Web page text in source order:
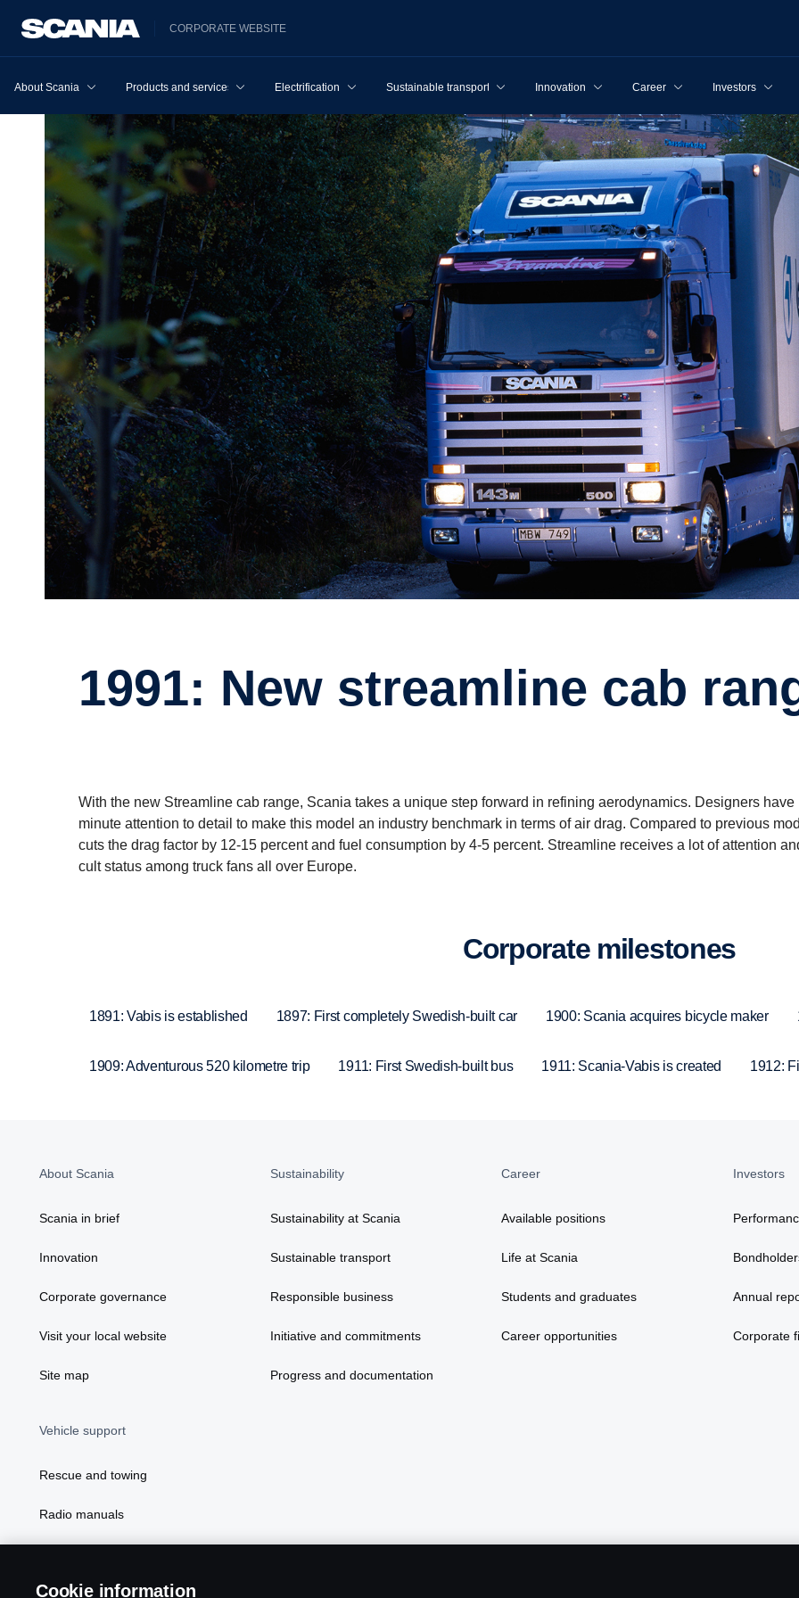
CORPORATE WEBSITE
About Scania Products and services Electrification Sustainable transport Innovation Career Investors
1991: New stream­line cab
With the new Streamline cab range, Scania takes a unique step forward in refining aerodynamics. Designers have
minute attention to detail to make this model an industry benchmark in terms of air drag. Compared to previous
cuts the drag factor by 12-15 percent and fuel consumption by 4-5 percent. Streamline receives a lot of attention
cult status among truck fans all over Europe.
Corpo­rate milestones
1891: Vabis is established 1897: First completely Swedish-built car 1900: Scania acquires bicycle maker
1909: Adventurous 520 kilometre trip 1911: First Swedish-built bus 1911: Scania-Vabis is created 1912:
About Scania
Scania in brief
Innovation
Corporate governance
Visit your local website
Site map
Sustainability
Sustainability at Scania
Sustainable transport
Responsible business
Initiative and commitments
Progress and documentation
Career
Available positions
Life at Scania
Students and graduates
Career opportunities
Investors
Annual
Corporate
Vehicle support
Rescue and towing
Radio manuals
Cookie information